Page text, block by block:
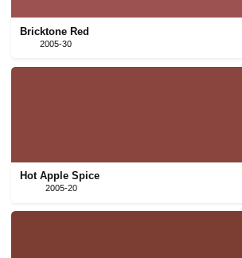
Bricktone Red
2005-30
Hot Apple Spice
2005-20